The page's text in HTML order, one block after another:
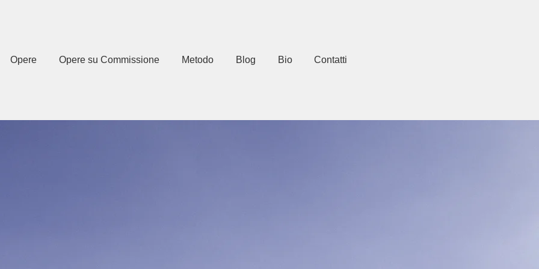
Opere Opere su Commissione Metodo Blog Bio Contatti